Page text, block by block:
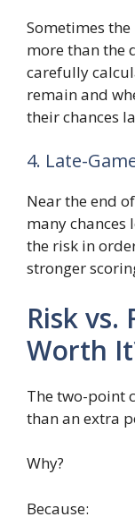
Sometimes
more than the
carefully
remain and
their chances
4. Late-
Near the end
many chances
the risk in
stronger
Risk vs.
Worth
The two-point
than an extra
Why?
Because: